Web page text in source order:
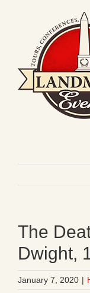
The
Dwight,
January 7, 2020 |